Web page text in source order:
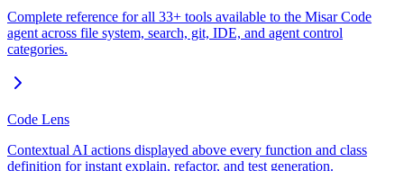
Complete reference for all 33+ tools available to the Misar Code
agent across file system, search, git, IDE, and agent control
categories.
Code Lens
Contextual AI actions displayed above every function and class
definition for instant explain, refactor, and test generation.